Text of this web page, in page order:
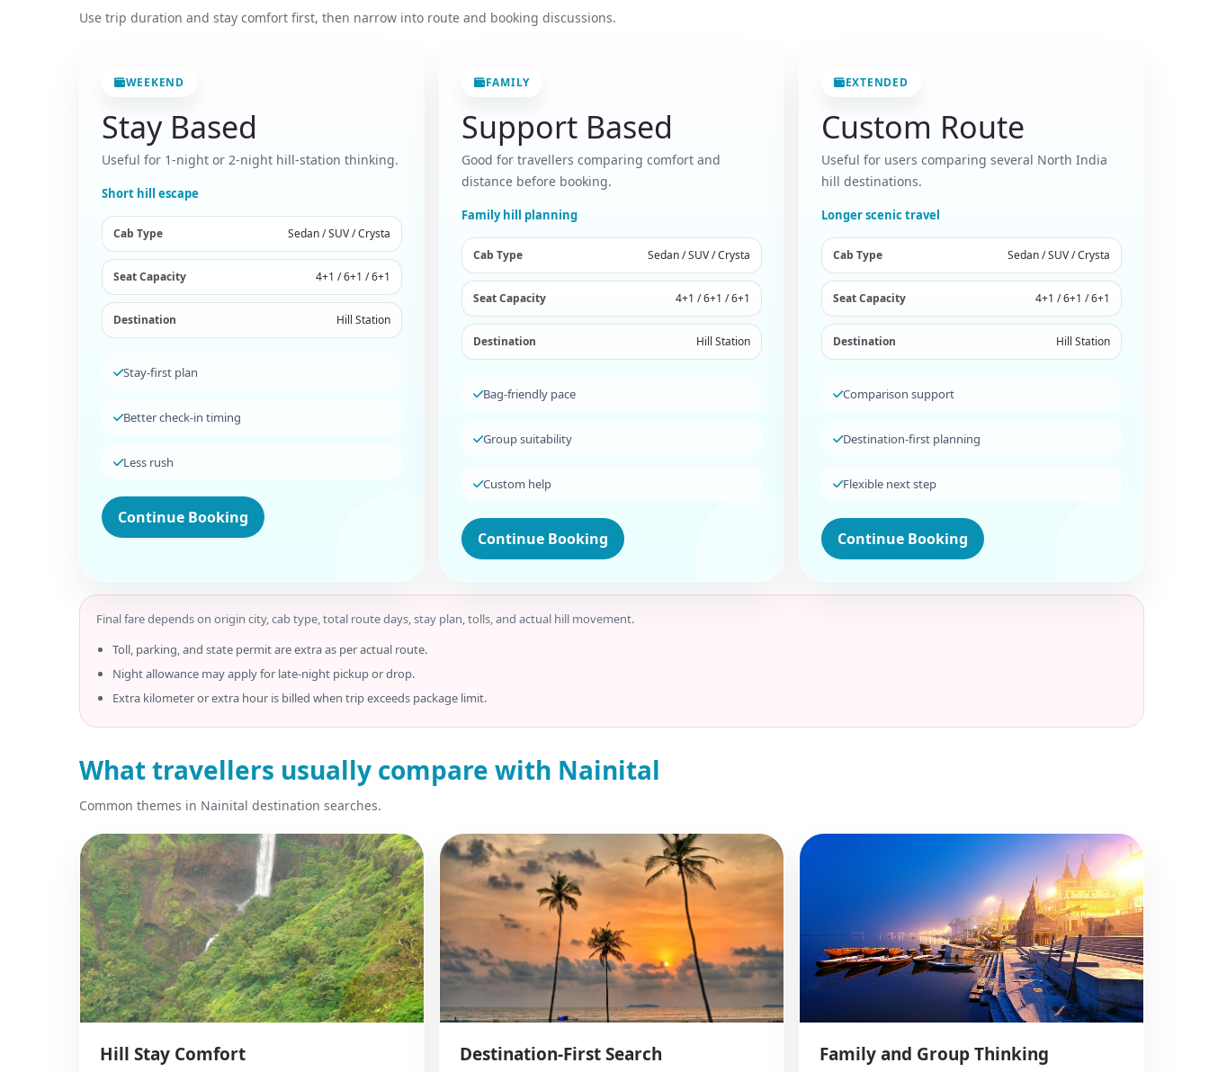
Use trip duration and stay comfort first, then narrow into route and booking discussions.
WEEKEND
Stay Based
Useful for 1-night or 2-night hill-station thinking.
Short hill escape
Cab Type Sedan / SUV / Crysta
Seat Capacity 4+1 / 6+1 / 6+1
Destination Hill Station
Stay-first plan
Better check-in timing
Less rush
Continue Booking
FAMILY
Support Based
Good for travellers comparing comfort and
distance before booking.
Family hill planning
Cab Type Sedan / SUV / Crysta
Seat Capacity 4+1 / 6+1 / 6+1
Destination Hill Station
Bag-friendly pace
Group suitability
Custom help
Continue Booking
EXTENDED
Custom Route
Useful for users comparing several North India
hill destinations.
Longer scenic travel
Cab Type Sedan / SUV / Crysta
Seat Capacity 4+1 / 6+1 / 6+1
Destination Hill Station
Comparison support
Destination-first planning
Flexible next step
Continue Booking
Final fare depends on origin city, cab type, total route days, stay plan, tolls, and actual hill movement.
Toll, parking, and state permit are extra as per actual route.
Night allowance may apply for late-night pickup or drop.
Extra kilometer or extra hour is billed when trip exceeds package limit.
What travellers usually compare with Nainital
Common themes in Nainital destination searches.
Hill Stay Comfort Destination-First Search Family and Group Thinking